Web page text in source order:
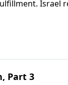
Israel
Islam and
Part 3